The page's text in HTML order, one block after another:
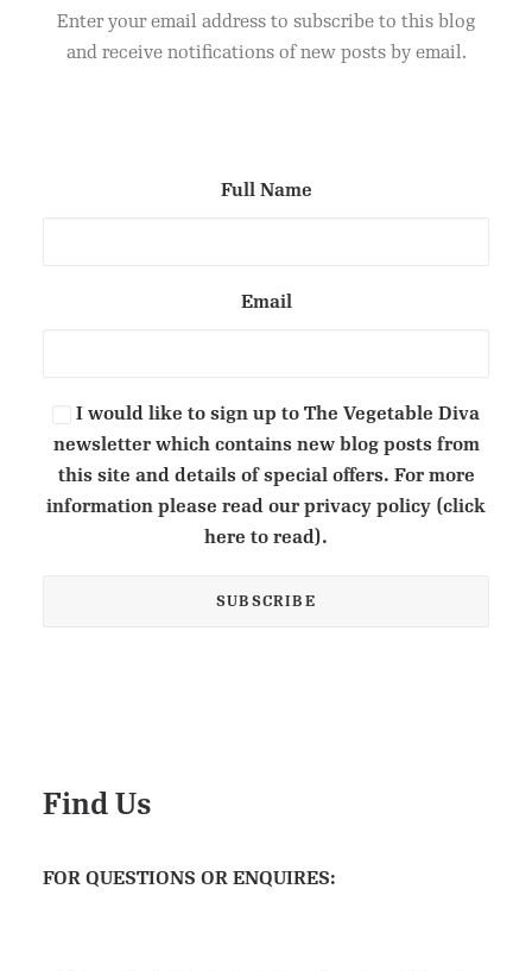
Enter your email address to subscribe to this blog
and receive notifications of new posts by email.
Full Name
Email
I would like to sign up to The Vegetable Diva
newsletter which contains new blog posts from
this site and details of special offers. For more
information please read our privacy policy (click
here to read).
Find Us
FOR QUESTIONS OR ENQUIRES: